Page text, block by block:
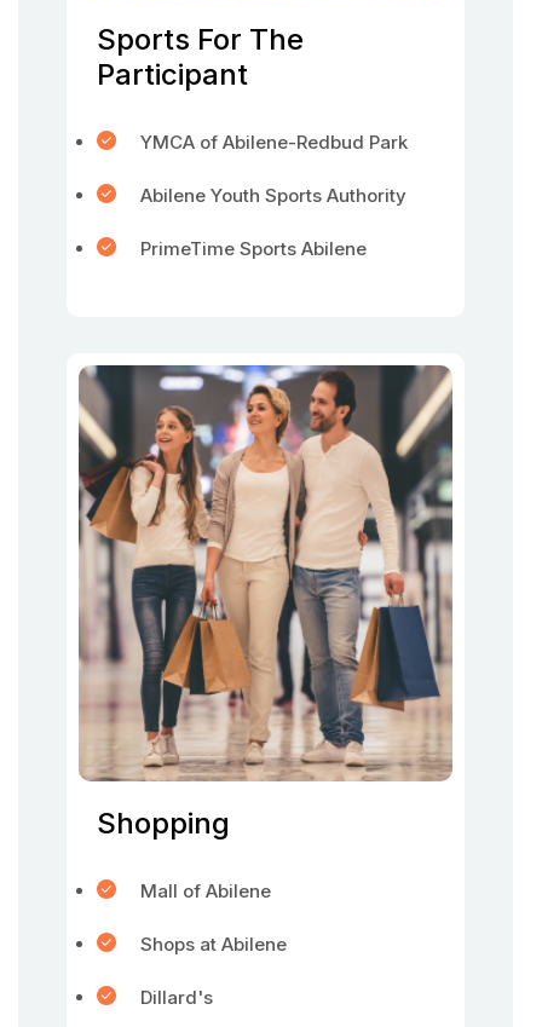
Sports For The
Participant
YMCA of Abilene-Redbud Park
Abilene Youth Sports Authority
PrimeTime Sports Abilene
Shopping
Mall of Abilene
Shops at Abilene
Dillard's